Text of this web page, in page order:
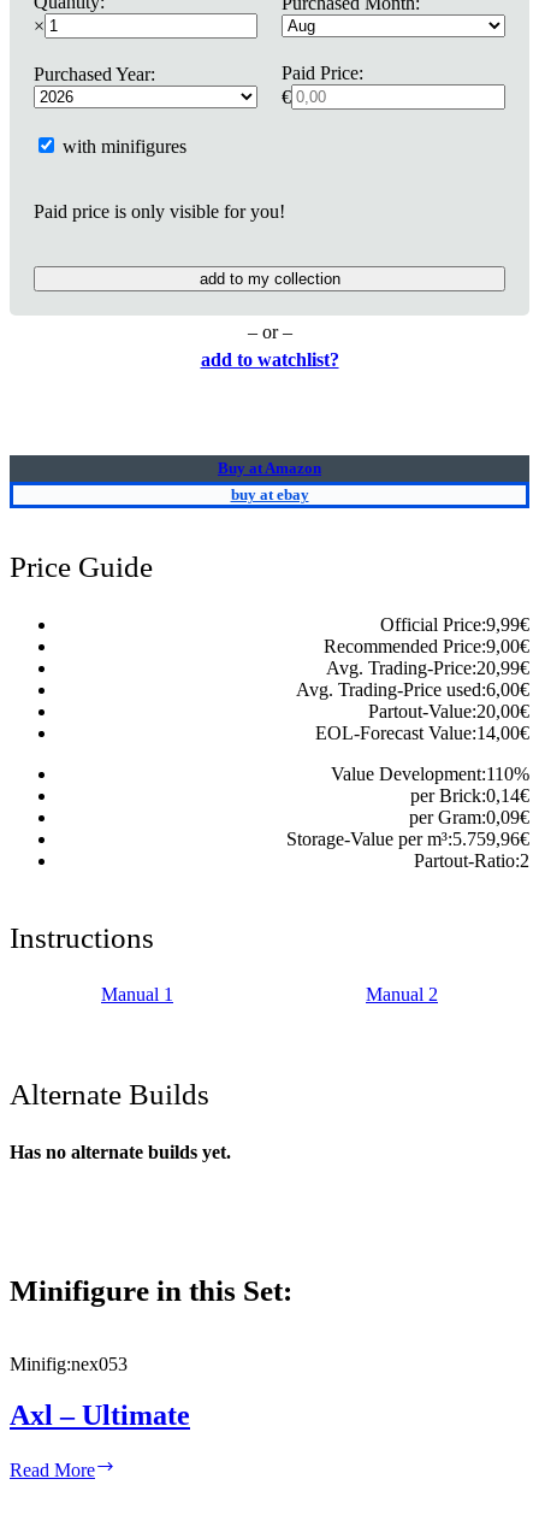
×
Purchased Year:
Paid Price:
€
with minifigures
Paid price is only visible for you!
add to my collection
– or –
add to watchlist?
Buy at Amazon
buy at ebay
Price Guide
Official Price:9,99€
Recommended Price:9,00€
Avg. Trading-Price:20,99€
Avg. Trading-Price used:6,00€
Partout-Value:20,00€
EOL-Forecast Value:14,00€
Value Development:110%
per Brick:0,14€
per Gram:0,09€
Storage-Value per m³:5.759,96€
Partout-Ratio:2
Instructions
Manual 1 Manual 2
Alternate Builds
Has no alternate builds yet.
Minifigure in this Set:
Minifig:nex053
Axl – Ultimate
Read More